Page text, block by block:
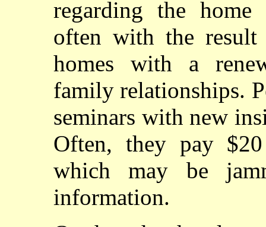
regarding the
often with the
homes with a
family relationships.
seminars with new
Often, they pay
which may be
information.